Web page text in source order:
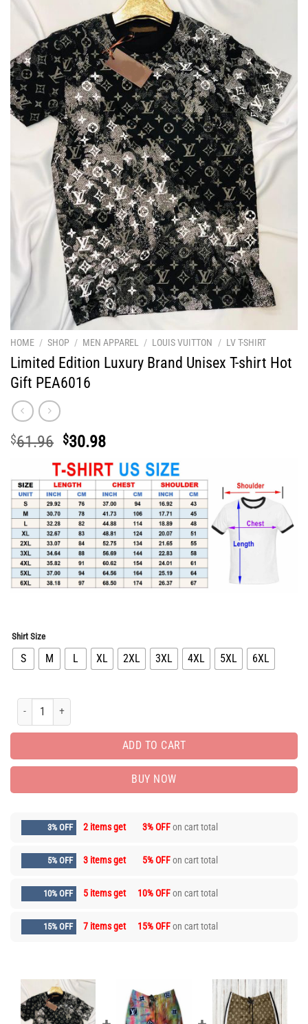
HOME / SHOP / MEN APPAREL / LOUIS VUITTON / LV T-SHIRT
Limited Edition Luxury Brand Unisex T-shirt Hot
Gift PEA6016
$61.96 Original
price
was:
$61.96.
$30.98Current
price
is:
$30.98.
Shirt Size
S M L XL 2XL 3XL 4XL 5XL 6XL
Limited Edition Luxury Brand Unisex T-shirt Hot Gift PEA6016 quantity
ADD TO CART
BUY NOW
3% OFF 2 items get 3% OFFon cart total
5% OFF 3 items get 5% OFFon cart total
10% OFF 5 items get 10% OFFon cart total
15% OFF 7 items get 15% OFFon cart total